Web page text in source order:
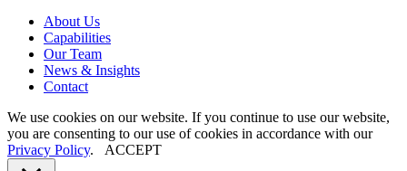
About Us
Capabilities
Our Team
News & Insights
Contact
We use cookies on our website. If you continue to use our website,
you are consenting to our use of cookies in accordance with our
Privacy Policy. ACCEPT